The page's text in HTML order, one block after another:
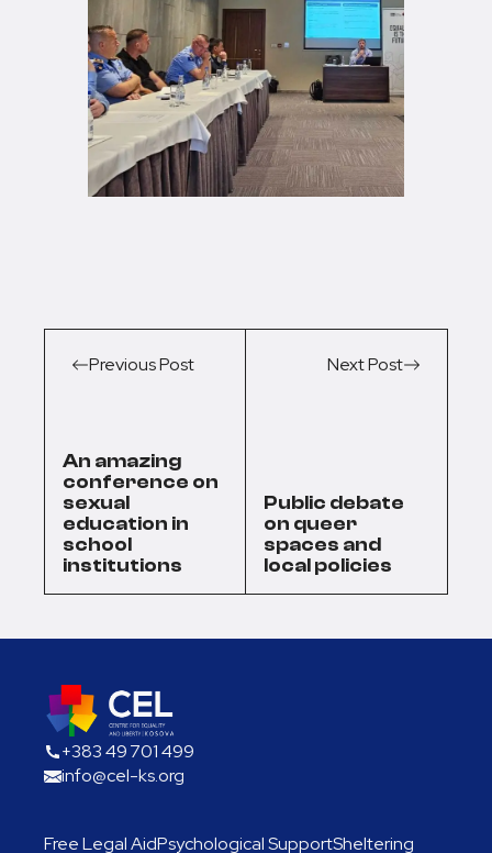
Previous Post
An amazing
conference on
sexual
education in
school
institutions
Next Post
Public debate
on queer
spaces and
local policies
+383 49 701 499
info@cel-ks.org
Free Legal AidPsychological SupportSheltering